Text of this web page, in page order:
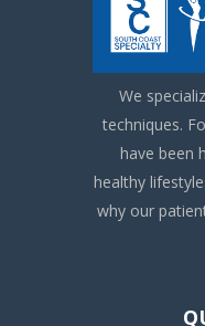
We
techniques.
have been
healthy
why our